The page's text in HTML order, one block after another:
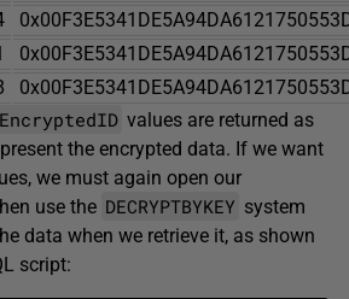
EncryptedID values are returned as
the encrypted data. If we want
we must again open our
use the DECRYPTBYKEY system
data when we retrieve it, as shown
script: